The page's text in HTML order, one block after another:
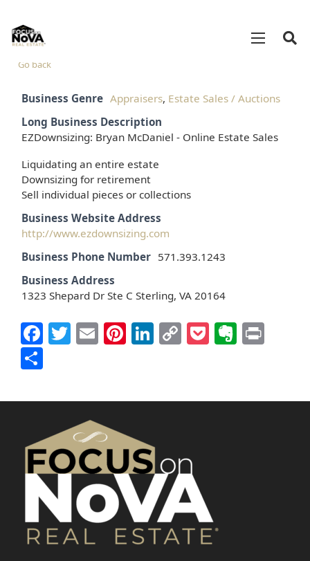
Go back
Business Genre Appraisers, Estate Sales / Auctions
Long Business Description
EZDownsizing: Bryan McDaniel - Online Estate Sales
Liquidating an entire estate
Downsizing for retirement
Sell individual pieces or collections
Business Website Address
http://www.ezdownsizing.com
Business Phone Number 571.393.1243
Business Address
1323 Shepard Dr Ste C Sterling, VA 20164
Facebook
Twitter
EmailPinterest
LinkedIn
CopyPocket
Share